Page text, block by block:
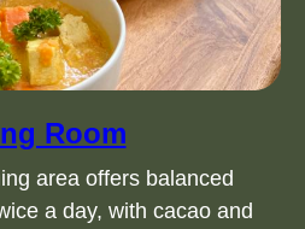
Room
area offers balanced
a day, with cacao and